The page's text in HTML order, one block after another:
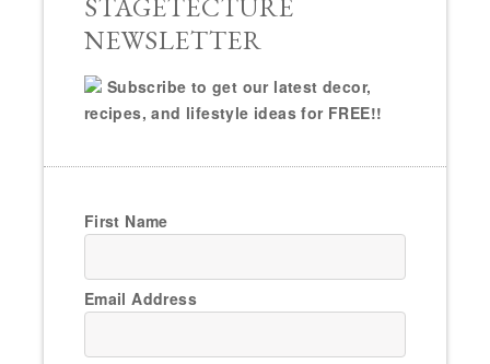
STAGETECTURE
NEWSLETTER
Subscribe to get our latest decor,
recipes, and lifestyle ideas for FREE!!
First Name
Email Address